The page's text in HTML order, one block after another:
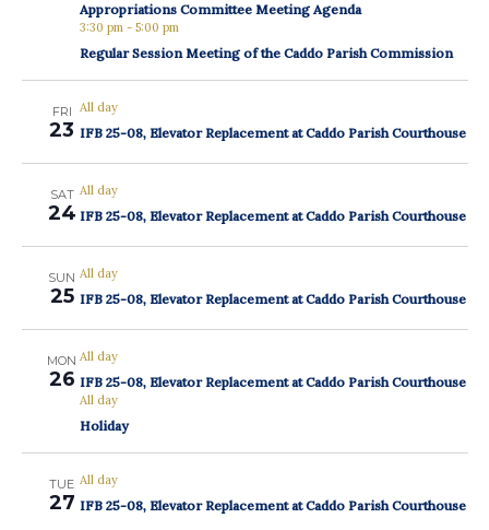
Appropriations Committee Meeting Agenda
3:30 pm- 5:00 pm
Regular Session Meeting of the Caddo Parish Commission
FRI
23
All day
IFB 25-08, Elevator Replacement at Caddo Parish Courthouse
SAT
24
All day
IFB 25-08, Elevator Replacement at Caddo Parish Courthouse
SUN
25
All day
IFB 25-08, Elevator Replacement at Caddo Parish Courthouse
MON
26
All day
IFB 25-08, Elevator Replacement at Caddo Parish Courthouse
All day
Holiday
TUE
27
All day
IFB 25-08, Elevator Replacement at Caddo Parish Courthouse